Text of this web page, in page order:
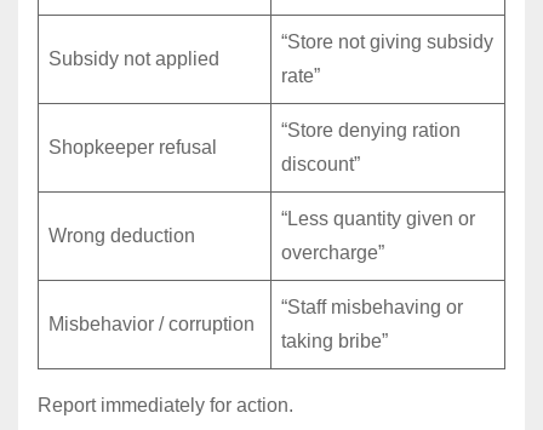
Subsidy not applied
“Store not giving subsidy
rate”
Shopkeeper refusal
“Store denying ration
discount”
Wrong deduction
“Less quantity given or
overcharge”
Misbehavior / corruption
“Staff misbehaving or
taking bribe”
Report immediately for action.